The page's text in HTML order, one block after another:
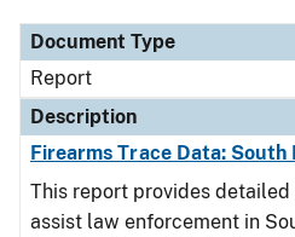
Document Type
Report
Description
Firearms Trace Data: South
This report provides
assist law enforcement in